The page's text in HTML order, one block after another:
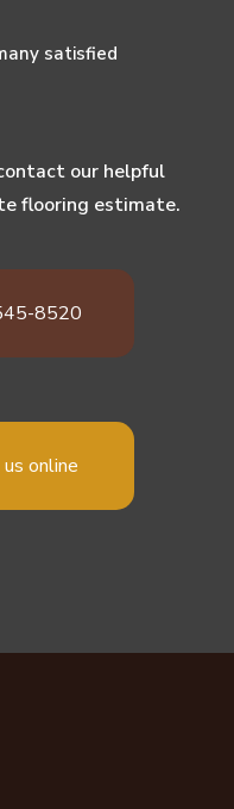
satisfied
our helpful
flooring estimate.
8520
online